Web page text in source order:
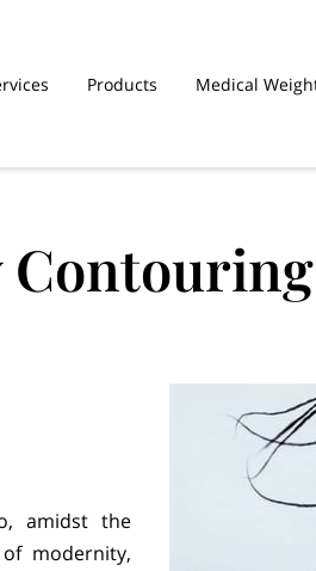
Products Medical
amidst the
modernity,